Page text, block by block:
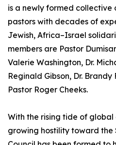
is a newly formed collective
pastors with decades of
Jewish, Africa–Israel
members are Pastor
Valerie Washington, Dr.
Reginald Gibson, Dr. Brandy
Pastor Roger Cheeks.
With the rising tide of global
growing hostility toward the